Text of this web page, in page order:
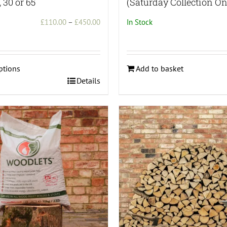
£110.00 – £450.00Price
through
Details
In Stock
Add to basket